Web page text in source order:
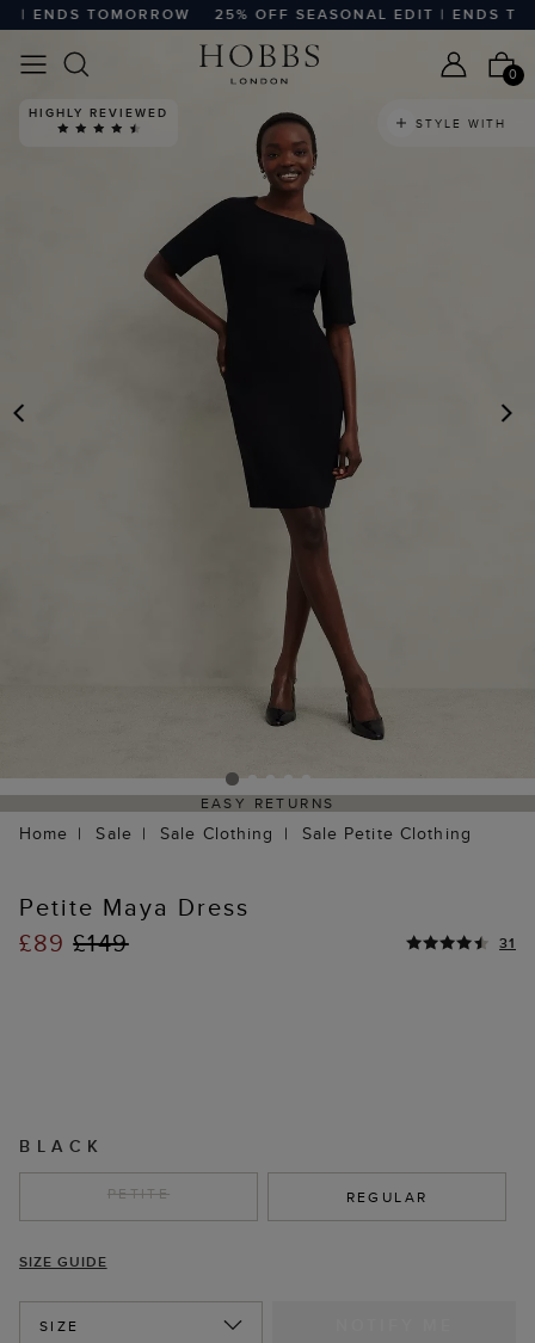
TOMORROW 25% OFF SEASONAL EDIT | ENDS
0
HIGHLY REVIEWED
STYLE WITH
EASY RETURNS
Home Sale Sale Clothing Sale Petite Clothing
Petite Maya Dress
£89£149 31
BLACK
PETITE REGULAR
SIZE GUIDE
SIZE